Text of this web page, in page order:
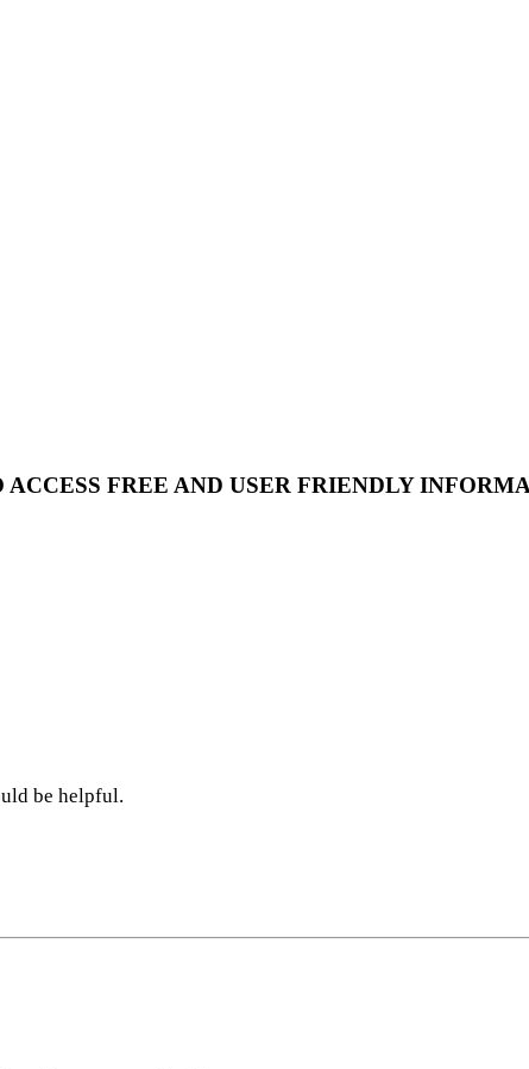
FREE AND USER FRIENDLY
be helpful.